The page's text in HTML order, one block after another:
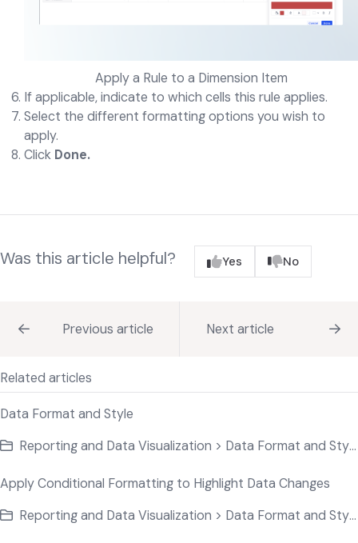
Apply a Rule to a Dimension Item
If applicable, indicate to which cells this rule applies.
Select the different formatting options you wish to
apply.
Click Done.
Was this article helpful? Yes No
Previous article Next article
Related articles
Data Format and Style
Reporting and Data Visualization > Data Format and Style
Apply Conditional Formatting to Highlight Data Changes
Reporting and Data Visualization > Data Format and Style